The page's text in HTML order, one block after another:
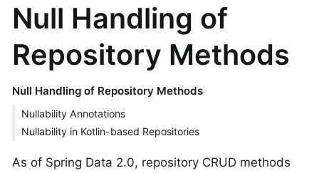
Null Handling of
Repository Methods
Null Handling of Repository Methods
Nullability Annotations
Nullability in Kotlin-based Repositories
As of Spring Data 2.0, repository CRUD methods